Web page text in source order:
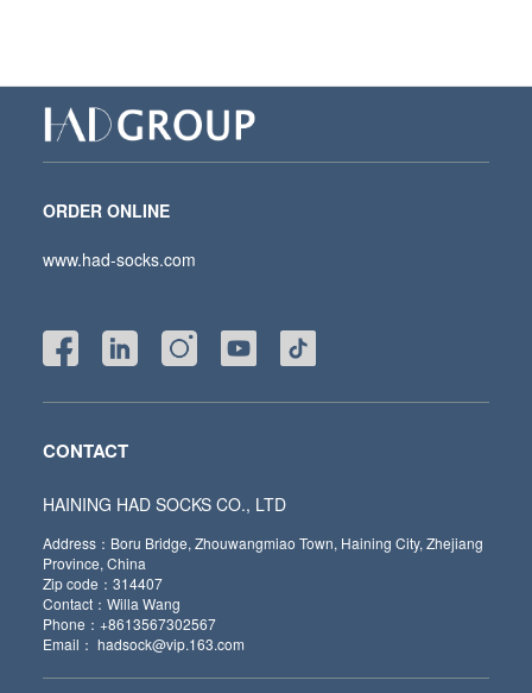
ORDER ONLINE
www.had-socks.com
CONTACT
HAINING HAD SOCKS CO., LTD
Address：Boru Bridge, Zhouwangmiao Town, Haining City, Zhejiang
Province, China
Zip code：314407
Contact：Willa Wang
Phone：+8613567302567
Email： hadsock@vip.163.com